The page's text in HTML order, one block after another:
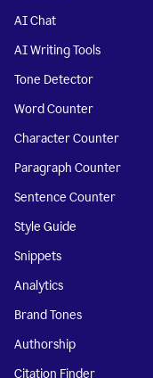
AI Chat
AI Writing Tools
Tone Detector
Word Counter
Character Counter
Paragraph Counter
Sentence Counter
Style Guide
Snippets
Analytics
Brand Tones
Authorship
Citation Finder